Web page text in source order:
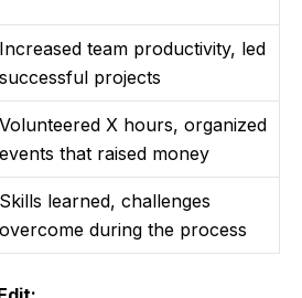
Increased team productivity, led
successful projects
Volunteered X hours, organized
events that raised money
Skills learned, challenges
overcome during the process